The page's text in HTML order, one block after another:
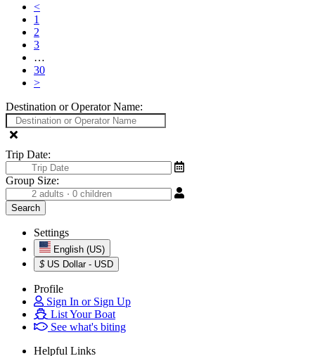
<
1
2
3
…
30
>
Destination or Operator Name:
Trip Date:
Group Size:
Settings
English (US)
$ US Dollar - USD
Profile
Sign In or Sign Up
List Your Boat
See what's biting
Helpful Links